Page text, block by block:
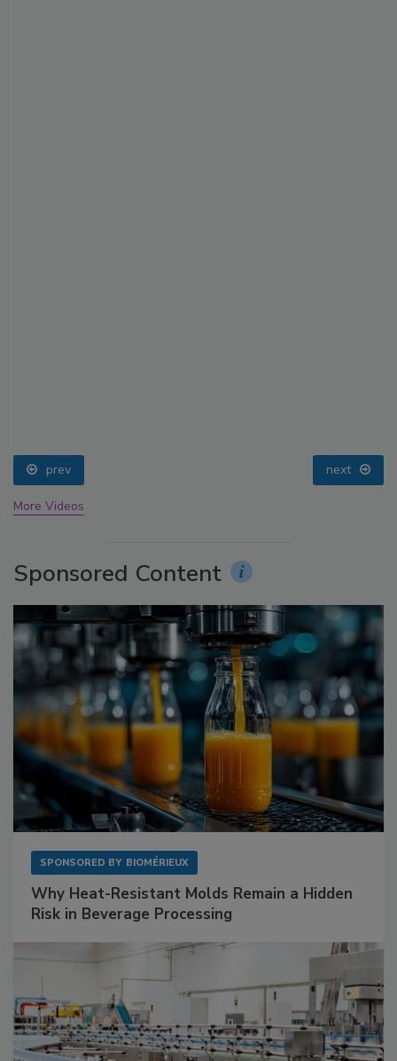
prev next
More Videos
Sponsored Content
SPONSORED BY BIOMÉRIEUX
Why Heat-Resistant Molds Remain a Hidden
Risk in Beverage Processing